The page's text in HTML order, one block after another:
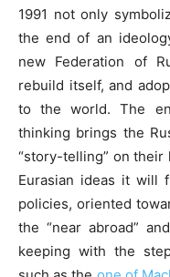
1991 not only
the end of an
new Federation of
rebuild itself, and
to the world. The
thinking brings the
“story-telling” on
Eurasian ideas it will
policies, oriented
the “near abroad”
keeping with the